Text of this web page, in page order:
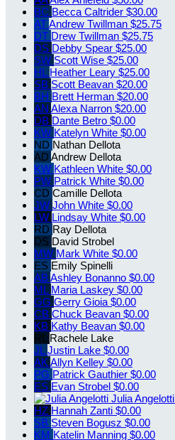
BC Becca Caltrider $30.00
ATAndrew Twillman $25.75
DT Drew Twillman $25.75
DS Debby Spear $25.00
SW Scott Wise $25.00
HL Heather Leary $25.00
SB Scott Beavan $20.00
BH Brett Herman $20.00
AN Alexa Narron $20.00
DB Dante Betro $0.00
KW Katelyn White $0.00
ND Nathan Dellota
AD Andrew Dellota
KW Kathleen White $0.00
PW Patrick White $0.00
CD Camille Dellota
JW John White $0.00
LW Lindsay White $0.00
RD Ray Dellota
DS David Strobel
MW Mark White $0.00
ES Emily Spinelli
AB Ashley Bonanno $0.00
ML Maria Laskey $0.00
GG Gerry Gioia $0.00
CB Chuck Beavan $0.00
KB Kathy Beavan $0.00
RL Rachele Lake
JL Justin Lake $0.00
AK Allyn Kelley $0.00
PG Patrick Gauthier $0.00
ES Evan Strobel $0.00
Julia Angelotti
HZ Hannah Zanti $0.00
SB Steven Bogusz $0.00
KM Katelin Manning $0.00